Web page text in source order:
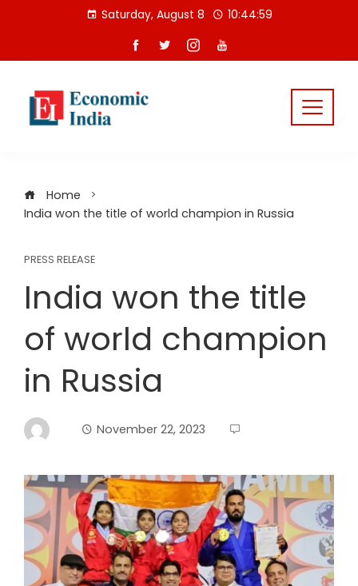
Saturday, August 8 10:44:59
Home
India won the title of world champion in Russia
PRESS RELEASE
India won the title
of world champion
in Russia
November 22, 2023